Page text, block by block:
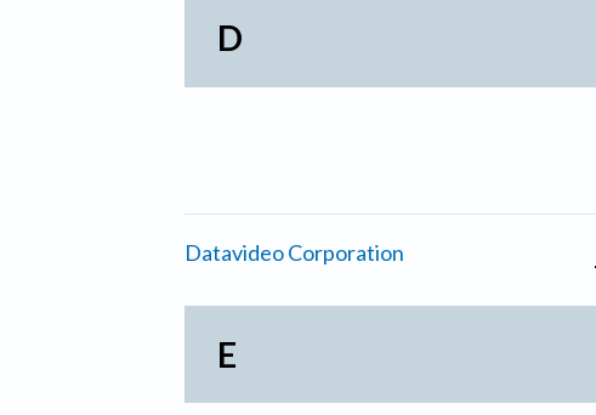
D
Datavideo Corporation
E